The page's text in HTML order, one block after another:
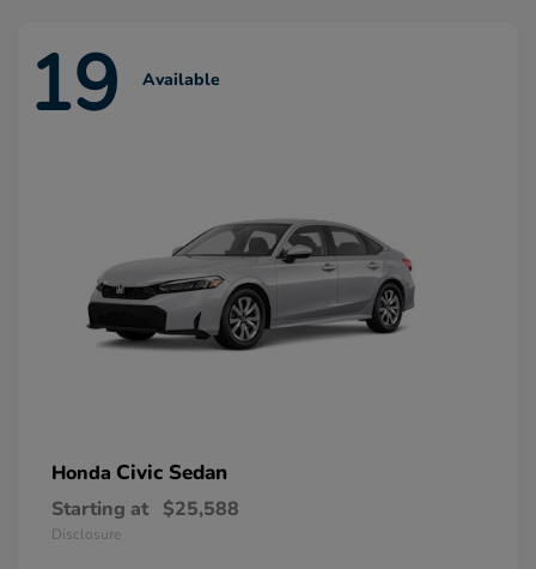
19 Available
Honda Civic Sedan
Starting at $25,588
Disclosure